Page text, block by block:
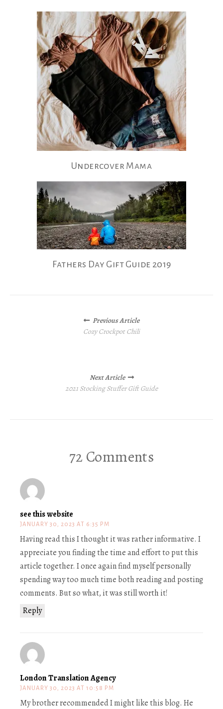
Undercover Mama
Fathers Day Gift Guide 2019
Previous Article
Cozy Crockpot Chili
Next Article
2021 Stocking Stuffer Gift Guide
72 Comments
see this website
JANUARY 30, 2023 AT 6:35 PM
Reply
Having read this I thought it was rather informative. I
appreciate you finding the time and effort to put this
article together. I once again find myself personally
spending way too much time both reading and posting
comments. But so what, it was still worth it!
London Translation Agency
JANUARY 30, 2023 AT 10:58 PM
My brother recommended I might like this blog. He